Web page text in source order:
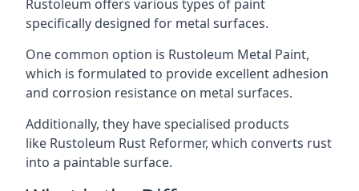
Rustoleum offers various types of paint
specifically designed for metal surfaces.
One common option is Rustoleum Metal Paint,
which is formulated to provide excellent adhesion
and corrosion resistance on metal surfaces.
Additionally, they have specialised products
like Rustoleum Rust Reformer, which converts rust
into a paintable surface.